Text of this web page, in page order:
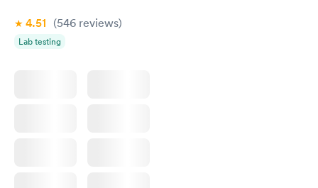
4.51 (546 reviews)
Lab testing